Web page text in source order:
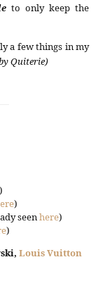
to only keep the
a few things in my
Quiterie)
)
)
seenhere)
)
Louis Vuitton